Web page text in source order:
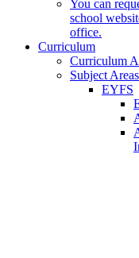
You can
school
office.
Curriculum
Curriculum
Subject Areas
EYFS